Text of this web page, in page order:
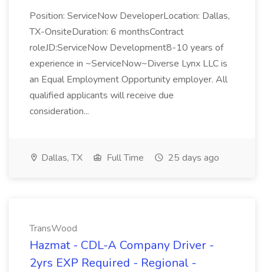
Position: ServiceNow DeveloperLocation: Dallas,
TX-OnsiteDuration: 6 monthsContract
roleJD:ServiceNow Development8-10 years of
experience in ~ServiceNow~Diverse Lynx LLC is
an Equal Employment Opportunity employer. All
qualified applicants will receive due
consideration...
Dallas, TX Full Time 25 days ago
TransWood
Hazmat - CDL-A Company Driver -
2yrs EXP Required - Regional -